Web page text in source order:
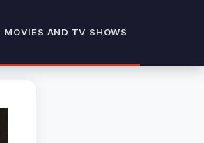
MOVIES AND TV SHOWS